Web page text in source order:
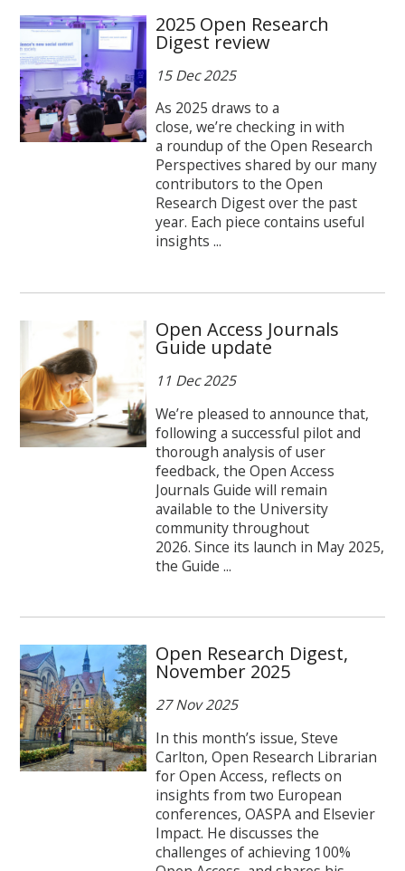
2025 Open Research
Digest review
15 Dec 2025
As 2025 draws to a
close, we’re checking in with
a roundup of the Open Research
Perspectives shared by our many
contributors to the Open
Research Digest over the past
year. Each piece contains useful
insights ...
Open Access Journals
Guide update
11 Dec 2025
We’re pleased to announce that,
following a successful pilot and
thorough analysis of user
feedback, the Open Access
Journals Guide will remain
available to the University
community throughout
2026. Since its launch in May 2025,
the Guide ...
Open Research Digest,
November 2025
27 Nov 2025
In this month’s issue, Steve
Carlton, Open Research Librarian
for Open Access, reflects on
insights from two European
conferences, OASPA and Elsevier
Impact. He discusses the
challenges of achieving 100%